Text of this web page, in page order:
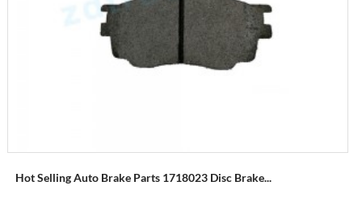
Hot Selling Auto Brake Parts 1718023 Disc Brake...